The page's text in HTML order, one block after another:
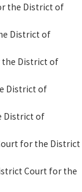
the District of
District of
the District of
District of
District of
for the District
Court for the